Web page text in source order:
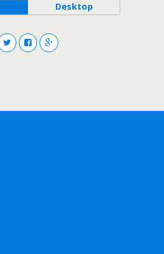
Desktop